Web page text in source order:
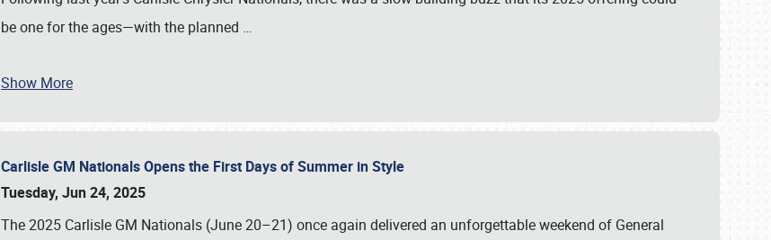
be one for the ages—with the planned …
Show More
Carlisle GM Nationals Opens the First Days of Summer in Style
Tuesday, Jun 24, 2025
The 2025 Carlisle GM Nationals (June 20–21) once again delivered an unforgettable weekend of General